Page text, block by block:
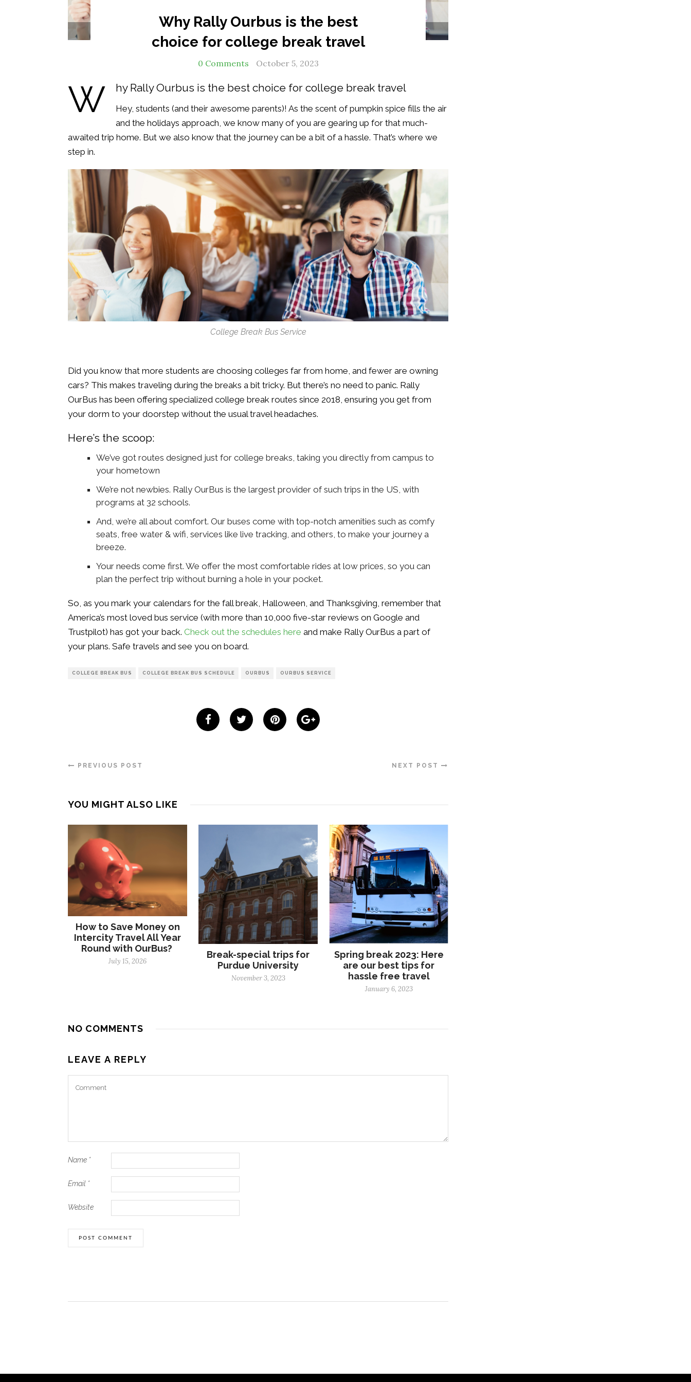
College Break Bus Service
Why Rally Ourbus is the best
choice for college break travel
0 Comments October 5, 2023
W hy Rally Ourbus is the best choice for college break travel
Hey, students (and their awesome parents)! As the scent of pumpkin spice fills the air
and the holidays approach, we know many of you are gearing up for that much-
awaited trip home. But we also know that the journey can be a bit of a hassle. That’s where we
step in.
College Break Bus Service
Did you know that more students are choosing colleges far from home, and fewer are owning
cars? This makes traveling during the breaks a bit tricky. But there’s no need to panic. Rally
OurBus has been offering specialized college break routes since 2018, ensuring you get from
your dorm to your doorstep without the usual travel headaches.
Here’s the scoop:
We’ve got routes designed just for college breaks, taking you directly from campus to
your hometown
We’re not newbies. Rally OurBus is the largest provider of such trips in the US, with
programs at 32 schools.
And, we’re all about comfort. Our buses come with top-notch amenities such as comfy
seats, free water & wifi, services like live tracking, and others, to make your journey a
breeze.
Your needs come first. We offer the most comfortable rides at low prices, so you can
plan the perfect trip without burning a hole in your pocket.
So, as you mark your calendars for the fall break, Halloween, and Thanksgiving, remember that
America’s most loved bus service (with more than 10,000 five-star reviews on Google and
Trustpilot) has got your back. Check out the schedules here and make Rally OurBus a part of
your plans. Safe travels and see you on board.
COLLEGE BREAK BUS COLLEGE BREAK BUS SCHEDULE OURBUS OURBUS SERVICE
PREVIOUS POST NEXT POST
YOU MIGHT ALSO LIKE
How to Save Money on
Intercity Travel All Year
Round with OurBus?
July 15, 2026
Break-special trips for
Purdue University
November 3, 2023
Spring break 2023: Here
are our best tips for
hassle free travel
January 6, 2023
NO COMMENTS
LEAVE A REPLY
Name *
Email *
Website